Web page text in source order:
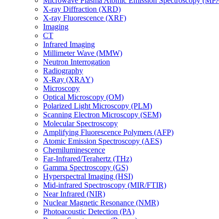
X-ray Diffraction (XRD)
X-ray Fluorescence (XRF)
Imaging
CT
Infrared Imaging
Millimeter Wave (MMW)
Neutron Interrogation
Radiography
X-Ray (XRAY)
Microscopy
Optical Microscopy (OM)
Polarized Light Microscopy (PLM)
Scanning Electron Microscopy (SEM)
Molecular Spectroscopy
Amplifying Fluorescence Polymers (AFP)
Atomic Emission Spectroscopy (AES)
Chemiluminescence
Far-Infrared/Terahertz (THz)
Gamma Spectroscopy (GS)
Hyperspectral Imaging (HSI)
Mid-infrared Spectroscopy (MIR/FTIR)
Near Infrared (NIR)
Nuclear Magnetic Resonance (NMR)
Photoacoustic Detection (PA)